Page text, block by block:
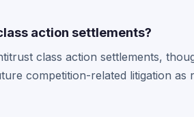
action settlements?
class action settlements,
competition-related litigation as